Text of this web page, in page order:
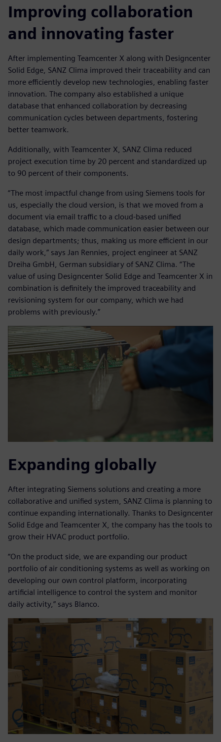
Improving collaboration
and innovating faster
After implementing Teamcenter X along with Designcenter
Solid Edge, SANZ Clima improved their traceability and can
more efficiently develop new technologies, enabling faster
innovation. The company also established a unique
database that enhanced collaboration by decreasing
communication cycles between departments, fostering
better teamwork.
Additionally, with Teamcenter X, SANZ Clima reduced
project execution time by 20 percent and standardized up
to 90 percent of their components.
“The most impactful change from using Siemens tools for
us, especially the cloud version, is that we moved from a
document via email traffic to a cloud-based unified
database, which made communication easier between our
design departments; thus, making us more efficient in our
daily work,” says Jan Rennies, project engineer at SANZ
Dreiha GmbH, German subsidiary of SANZ Clima. “The
value of using Designcenter Solid Edge and Teamcenter X in
combination is definitely the improved traceability and
revisioning system for our company, which we had
problems with previously.”
Expanding globally
After integrating Siemens solutions and creating a more
collaborative and unified system, SANZ Clima is planning to
continue expanding internationally. Thanks to Designcenter
Solid Edge and Teamcenter X, the company has the tools to
grow their HVAC product portfolio.
“On the product side, we are expanding our product
portfolio of air conditioning systems as well as working on
developing our own control platform, incorporating
artificial intelligence to control the system and monitor
daily activity,” says Blanco.